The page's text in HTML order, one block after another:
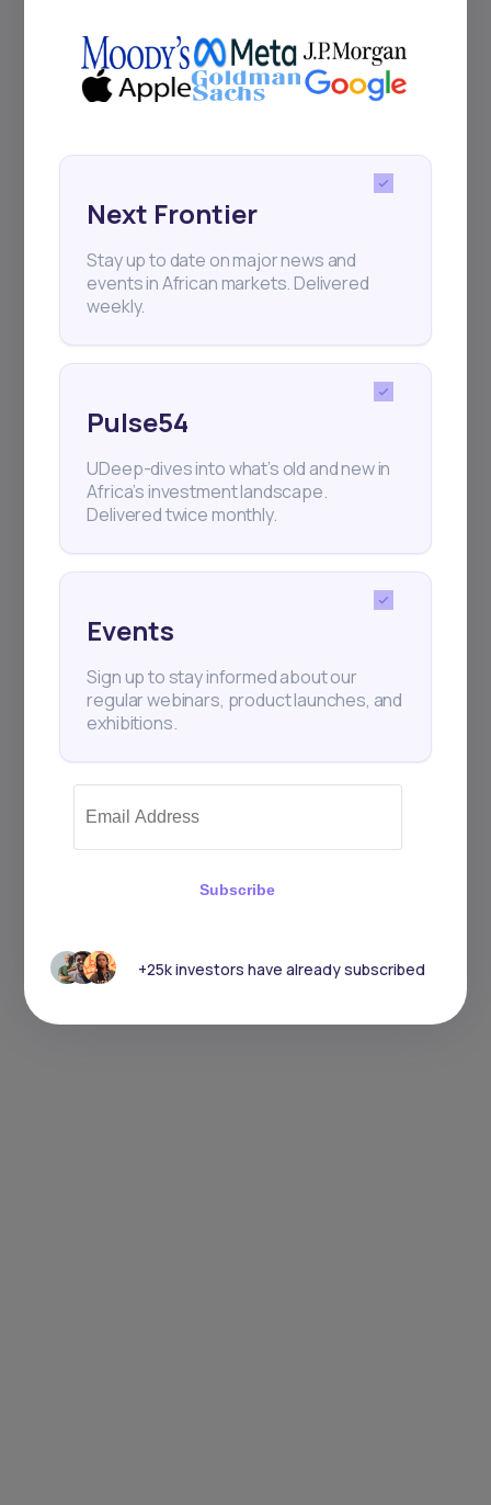
Delivered twice monthly.
Events
regular webinars, product launches,
+25k investors have already subscribed
Next Frontier
Stay up to date on major news and
events in African markets. Delivered
weekly.
Pulse54
UDeep-dives into what’s old and new in
Africa’s investment landscape.
Delivered twice monthly.
Events
Sign up to stay informed about our
regular webinars, product launches, and
exhibitions.
Subscribe
+25k investors have already subscribed